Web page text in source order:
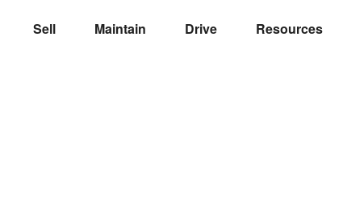
Sell Maintain Drive Resources